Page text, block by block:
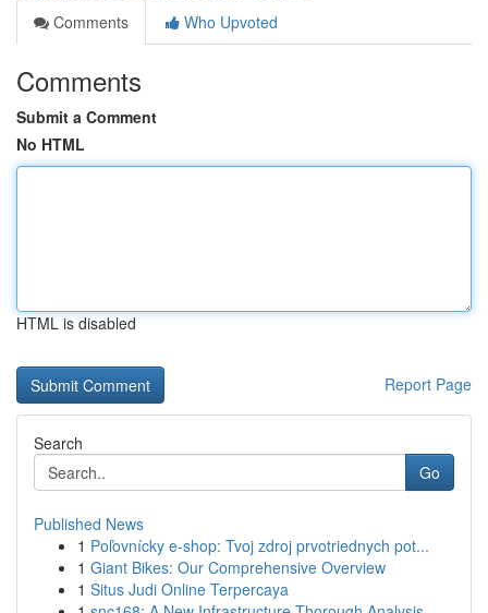
Comments
Who Upvoted
Comments
Submit a Comment
No HTML
HTML is disabled
Report Page
Search
Go
Published News
1 Poľovnícky e-shop: Tvoj zdroj prvotriednych pot...
1 Giant Bikes: Our Comprehensive Overview
1 Situs Judi Online Terpercaya